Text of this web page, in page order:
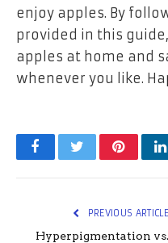
enjoy apples. By
provided in this
apples at home and
whenever you like.
FacebookTwitterPinterest
PREVIOUS ARTICLE
Hyperpigmentation vs.